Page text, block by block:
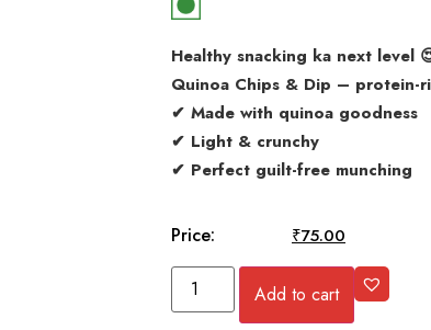
Healthy snacking ka next level
Quinoa Chips & Dip – protein-
✔ Made with quinoa goodness
✔ Light & crunchy
✔ Perfect guilt-free munching
Price: ₹75.00
Add to cart